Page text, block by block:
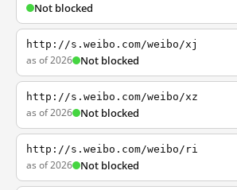
Not blocked
http://s.weibo.com/weibo/xj
as of 2026 Not blocked
http://s.weibo.com/weibo/xz
as of 2026 Not blocked
http://s.weibo.com/weibo/ri
as of 2026 Not blocked